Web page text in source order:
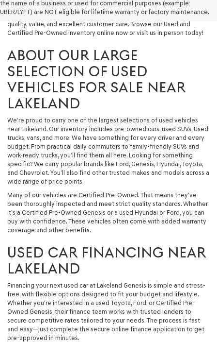
the name of a business or used for commercial purposes (example:
UBER/LYFT) are NOT eligible for lifetime warranty or factory maintenance.
capable used SUV, or a powerful used truck, we have something for
you. Our dealership proudly serves drivers in Lakeland and beyond with
quality, value, and excellent customer care. Browse our Used and
Certified Pre-Owned inventory online now or visit us in person today!
ABOUT OUR LARGE
SELECTION OF USED
VEHICLES FOR SALE NEAR
LAKELAND
We’re proud to carry one of the largest selections of used vehicles
near Lakeland. Our inventory includes pre-owned cars, used SUVs, Used
trucks, vans, and more. We have something for every driver and every
budget. From practical daily commuters to family-friendly SUVs and
work-ready trucks, you’ll find them all here. Looking for something
specific? We carry popular brands like Ford, Genesis, Hyundai, Toyota,
and Chevrolet. You’ll also find other trusted makes and models across a
wide range of price points.
Many of our vehicles are Certified Pre-Owned. That means they’ve
been thoroughly inspected and meet strict quality standards. Whether
it’s a Certified Pre-Owned Genesis or a used Hyundai or Ford, you can
buy with confidence. These vehicles often come with added warranty
coverage and other benefits.
USED CAR FINANCING NEAR
LAKELAND
Financing your next used car at Lakeland Genesis is simple and stress-
free, with flexible options designed to fit your budget and lifestyle.
Whether you're interested in a used Toyota, Ford, or Certified Pre-
Owned Genesis, their finance team works with trusted lenders to
secure competitive rates tailored to your needs. The process is fast
and easy—just complete the secure online finance application to get
pre-approved in minutes.